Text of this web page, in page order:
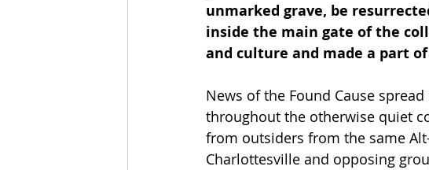
unmarked grave, be
inside the main gate of the
and culture and made a part
News of the Found Cause
throughout the otherwise quiet
from outsiders from the same
Charlottesville and opposing